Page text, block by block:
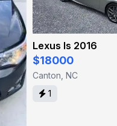
Lexus Is 2016
$18000
Canton, NC
1